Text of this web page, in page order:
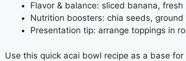
Flavor & balance: sliced banana,
Nutrition boosters: chia seeds,
Presentation tip: arrange toppings in
Use this quick acai bowl recipe as a base